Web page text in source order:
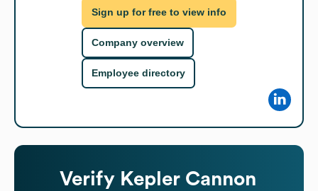
Sign up for free to view info
Company overview
Employee directory
Verify Kepler Cannon